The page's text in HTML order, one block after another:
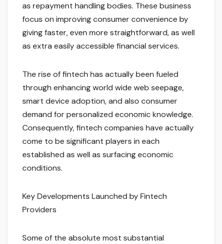
as repayment handling bodies. These business
focus on improving consumer convenience by
giving faster, even more straightforward, as well
as extra easily accessible financial services.
The rise of fintech has actually been fueled
through enhancing world wide web seepage,
smart device adoption, and also consumer
demand for personalized economic knowledge.
Consequently, fintech companies have actually
come to be significant players in each
established as well as surfacing economic
conditions.
Key Developments Launched by Fintech
Providers
Some of the absolute most substantial